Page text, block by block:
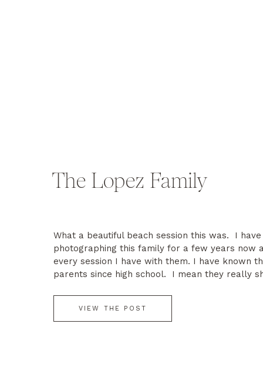
VIEW THE POST
What a beautiful beach session this was. I
photographing this family for a few years now
every session I have with them. I have known
parents since high school. I mean they really
The Lopez Family